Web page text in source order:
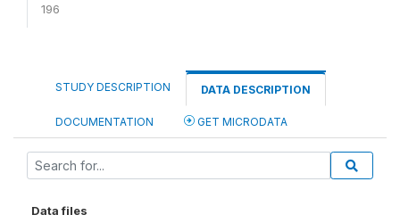
196
STUDY DESCRIPTION DATA DESCRIPTION
DOCUMENTATION GET MICRODATA
Data files